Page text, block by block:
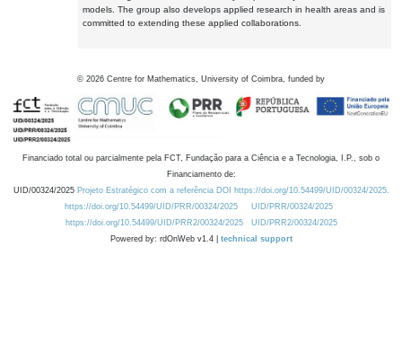
models. The group also develops applied research in health areas and is
committed to extending these applied collaborations.
© 2026 Centre for Mathematics, University of Coimbra, funded by
Financiado total ou parcialmente pela FCT, Fundação para a Ciência e a Tecnologia, I.P., sob o
Financiamento de:
UID/00324/2025 Projeto Estratégico com a referência DOI https://doi.org/10.54499/UID/00324/2025.
https://doi.org/10.54499/UID/PRR/00324/2025
UID/PRR/00324/2025
https://doi.org/10.54499/UID/PRR2/00324/2025
UID/PRR2/00324/2025
Powered by: rdOnWeb v1.4 | technical support